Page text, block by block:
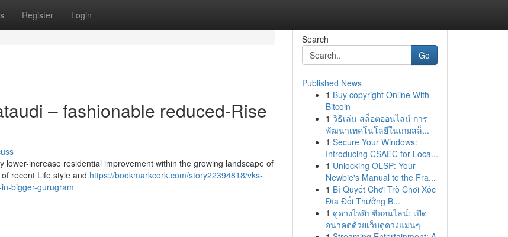
Register Login
– fashionable reduced-Rise
increase residential improvement within the growing landscape of
recent Life style and https://bookmarkcork.com/story22394818/vks-
bigger-gurugram
Search
Go
Published News
1 Buy copyright Online With
Bitcoin
1 วิธีเล่น สล็อตออนไลน์ การ
พัฒนาเทคโนโลยีในเกมสล็...
1 Secure Your Windows:
Introducing CSAEC for Loca...
1 Unlocking OLSP: Your
Newbie's Manual to the Fra...
1 Bí Quyết Chơi Trò Chơi Xóc
Đĩa Đổi Thưởng B...
1 ดูดวงไพ่ยิปซีออนไลน์: เปิด
อนาคตด้วยเว็บดูดวงแม่นๆ